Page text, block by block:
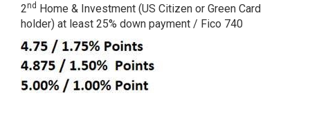
2nd Home & Investment (US Citizen or Green Card
holder) at least 25% down payment / Fico 740